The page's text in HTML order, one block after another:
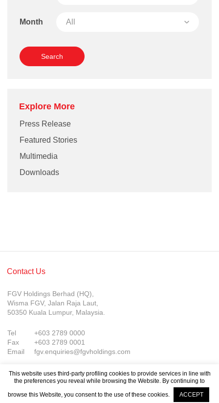
Month
Explore More
Press Release
Featured Stories
Multimedia
Downloads
Contact Us
FGV Holdings Berhad (HQ),
Wisma FGV, Jalan Raja Laut,
50350 Kuala Lumpur, Malaysia.
Tel
+603 2789 0000
Fax
+603 2789 0001
Email
fgv.enquiries@fgvholdings.com
This website uses third-party profiling cookies to provide services in line with
the preferences you reveal while browsing the Website. By continuing to
browse this Website, you consent to the use of these cookies.
ACCEPT